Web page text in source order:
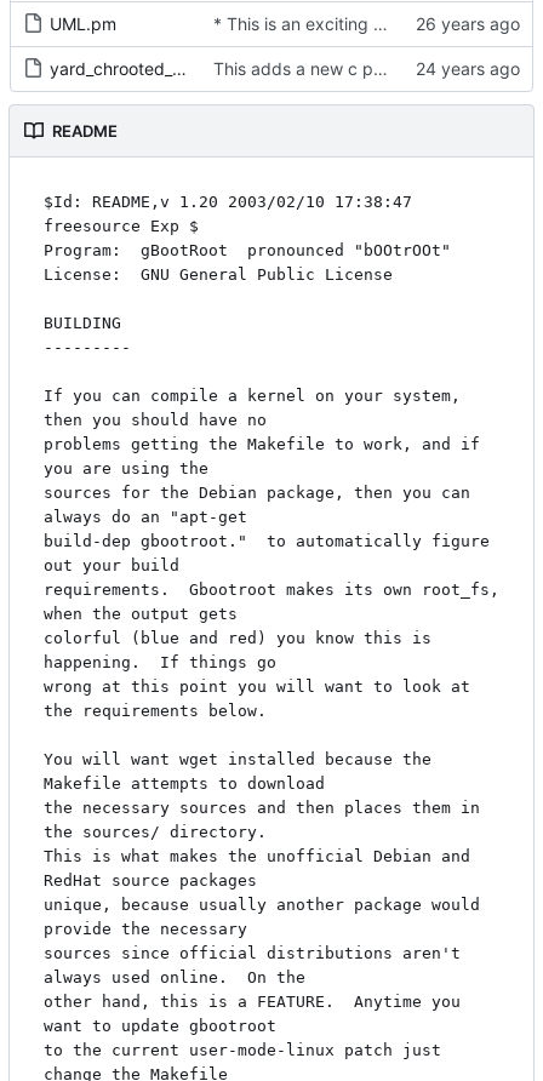
UML.pm * This is an exciting module by jdike of UML, it uses the Expect, IO::Stty, and
yard_chrooted_tests This adds a new c program skas-or-tt mostly from uml code which
README
$Id: README,v 1.20 2003/02/10 17:38:47
freesource Exp $
Program:  gBootRoot  pronounced "bOOtrOOt"
License:  GNU General Public License
BUILDING
---------
If you can compile a kernel on your system,
then you should have no
problems getting the Makefile to work, and if
you are using the
sources for the Debian package, then you can
always do an "apt-get
build-dep gbootroot."  to automatically figure
out your build
requirements.  Gbootroot makes its own root_fs,
when the output gets
colorful (blue and red) you know this is
happening.  If things go
wrong at this point you will want to look at
the requirements below.
You will want wget installed because the
Makefile attempts to download
the necessary sources and then places them in
the sources/ directory.
This is what makes the unofficial Debian and
RedHat source packages
unique, because usually another package would
provide the necessary
sources since official distributions aren't
always used online.  On the
other hand, this is a FEATURE.  Anytime you
want to update gbootroot
to the current user-mode-linux patch just
change the Makefile